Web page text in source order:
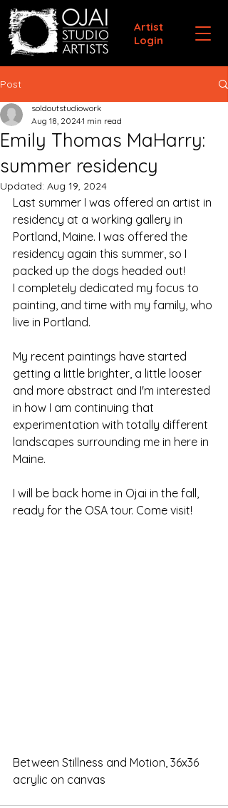
Artist
Login
Post
Emily Thomas MaHarry:
summer residency
soldoutstudiowork
Aug 18, 20241 min read
Updated: Aug 19, 2024
Last summer I was offered an artist in
residency at a working gallery in
Portland, Maine. I was offered the
residency again this summer, so I
packed up the dogs headed out!
I completely dedicated my focus to
painting, and time with my family, who
live in Portland.
My recent paintings have started
getting a little brighter, a little looser
and more abstract and I'm interested
in how I am continuing that
experimentation with totally different
landscapes surrounding me in here in
Maine.
I will be back home in Ojai in the fall,
ready for the OSA tour. Come visit!
Between Stillness and Motion, 36x36
acrylic on canvas